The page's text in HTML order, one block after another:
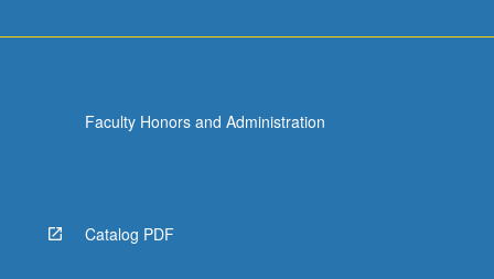
Faculty Honors and Administration
Catalog PDF